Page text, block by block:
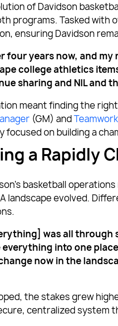
of Davidson
programs. Tasked
ensuring Davidson
four years now, and
college athletics
sharing and NIL
meant finding the
(GM) and
on building a
a Rapidly
basketball
landscape evolved.
was all
into one
now in the
the stakes grew
centralized